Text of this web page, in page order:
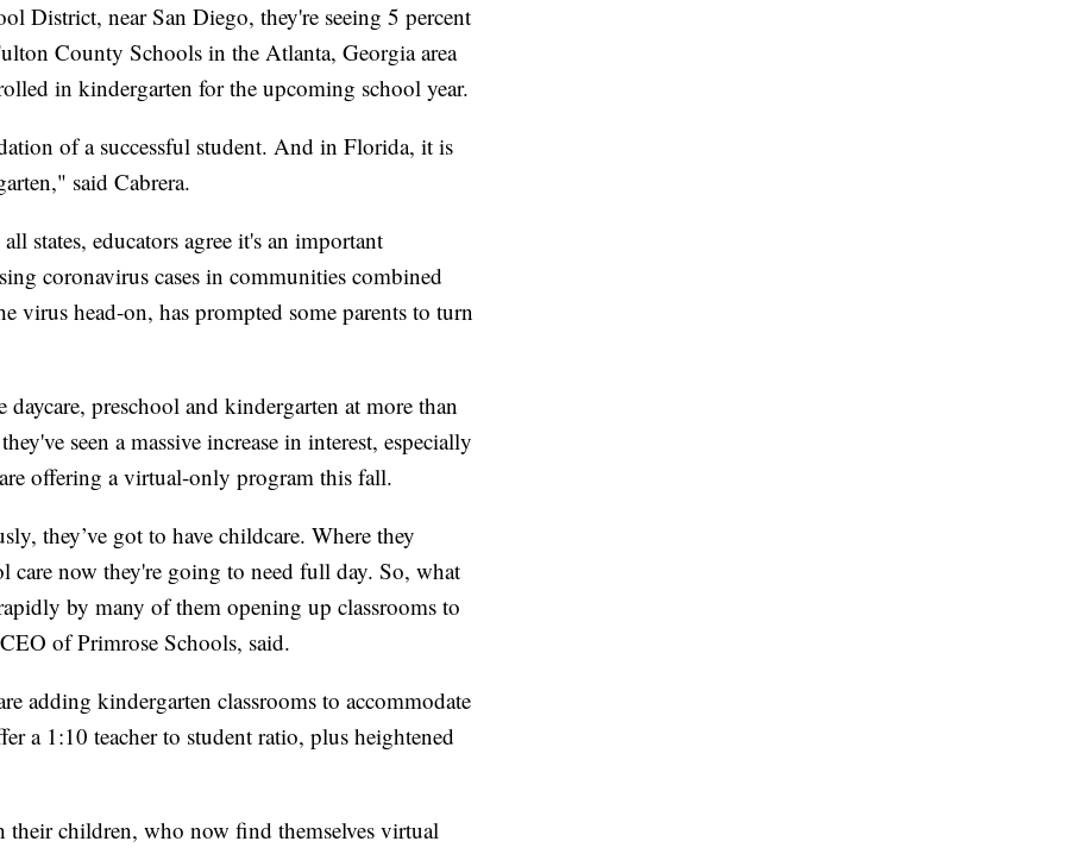
District, near San Diego, they're seeing 5 percent
County Schools in the Atlanta, Georgia area
in kindergarten for the upcoming school year.
of a successful student. And in Florida, it is
said Cabrera.
states, educators agree it's an important
coronavirus cases in communities combined
virus head-on, has prompted some parents to turn
preschool and kindergarten at more than
seen a massive increase in interest, especially
offering a virtual-only program this fall.
they’ve got to have childcare. Where they
care now they're going to need full day. So, what
by many of them opening up classrooms to
of Primrose Schools, said.
adding kindergarten classrooms to accommodate
a 1:10 teacher to student ratio, plus heightened
their children, who now find themselves virtual